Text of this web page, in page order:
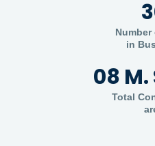
Number
in
08 M.
Total